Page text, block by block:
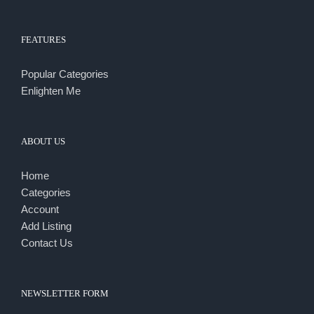
FEATURES
Popular Categories
Enlighten Me
ABOUT US
Home
Categories
Account
Add Listing
Contact Us
NEWSLETTER FORM